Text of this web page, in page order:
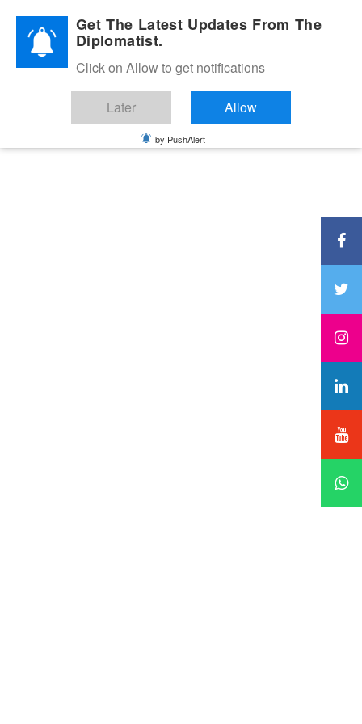
Diplomatic Nite 2026Get The Latest Updates From The
Diplomatist.
Click on Allow to get notifications
Later Allow
by PushAlert